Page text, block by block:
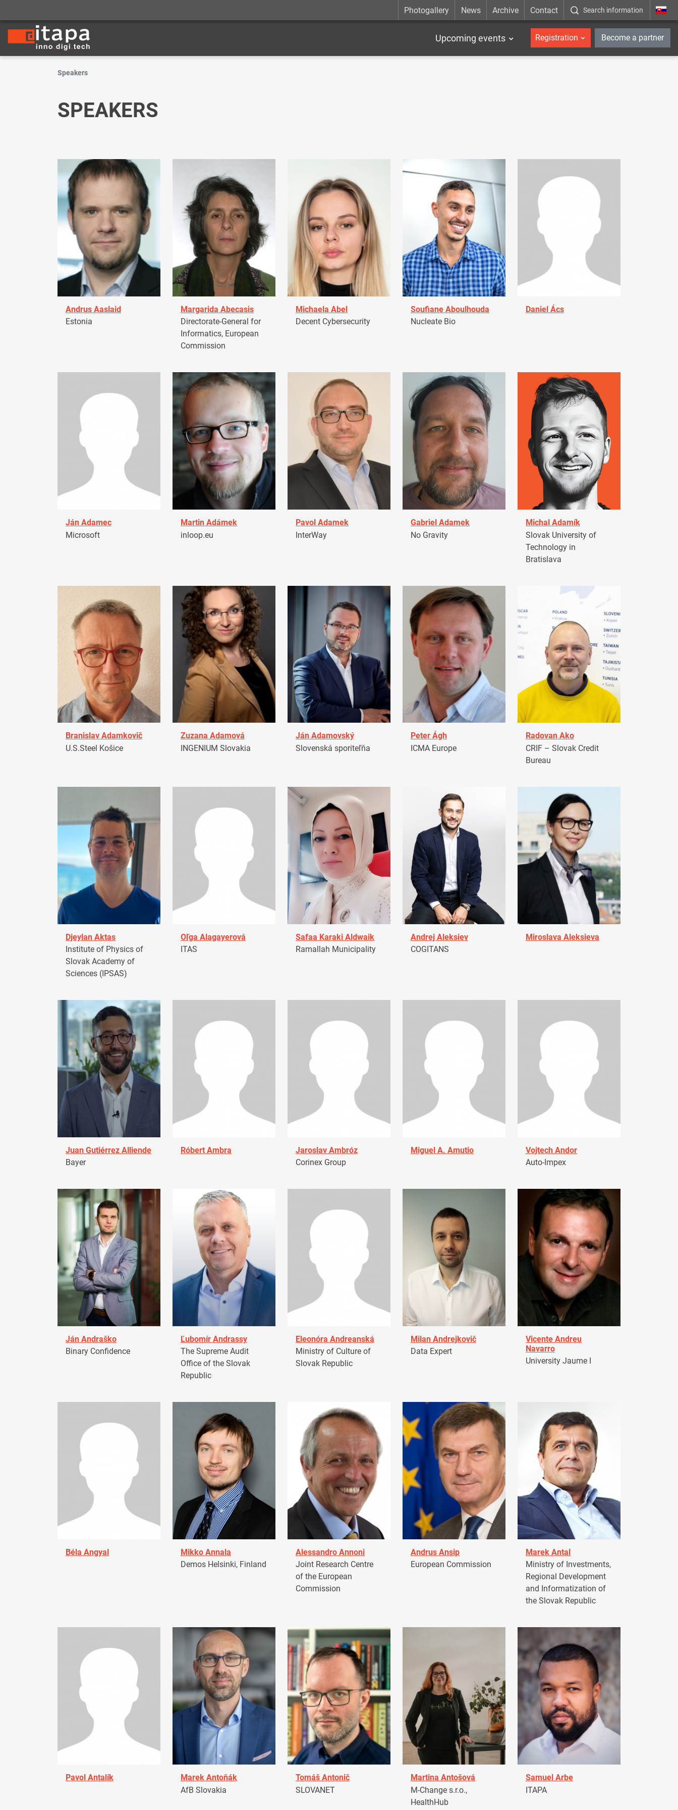
Photogallery News Archive Contact Search information _en
Upcoming events Registration Become a partner
Speakers
SPEAKERS
Andrus Aaslaid
Estonia
Margarida Abecasis
Directorate-General for
Informatics, European
Commission
Michaela Abel
Decent Cybersecurity
Soufiane Aboulhouda
Nucleate Bio
Daniel Ács
Ján Adamec
Microsoft
Martin Adámek
inloop.eu
Pavol Adamek
InterWay
Gabriel Adamek
No Gravity
Michal Adamík
Slovak University of
Technology in
Bratislava
Branislav Adamkovič
U.S.Steel Košice
Zuzana Adamová
INGENIUM Slovakia
Ján Adamovský
Slovenská sporiteľňa
Peter Ágh
ICMA Europe
Radovan Ako
CRIF – Slovak Credit
Bureau
Djeylan Aktas
Institute of Physics of
Slovak Academy of
Sciences (IPSAS)
Oľga Alagayerová
ITAS
Safaa Karaki Aldwaik
Ramallah Municipality
Andrej Aleksiev
COGITANS
Miroslava Aleksieva
Juan Gutiérrez Alliende
Bayer
Róbert Ambra
Jaroslav Ambróz
Corinex Group
Miguel A. Amutio
Vojtech Andor
Auto-Impex
Ján Andraško
Binary Confidence
Ľubomír Andrassy
The Supreme Audit
Office of the Slovak
Republic
Eleonóra Andreanská
Ministry of Culture of
Slovak Republic
Milan Andrejkovič
Data Expert
Vicente Andreu
Navarro
University Jaume I
Béla Angyal
Mikko Annala
Demos Helsinki, Finland
Alessandro Annoni
Joint Research Centre
of the European
Commission
Andrus Ansip
European Commission
Marek Antal
Ministry of Investments,
Regional Development
and Informatization of
the Slovak Republic
Pavol Antalík
Marek Antoňák
AfB Slovakia
Tomáš Antonič
SLOVANET
Martina Antošová
M-Change s.r.o.,
HealthHub
Samuel Arbe
ITAPA